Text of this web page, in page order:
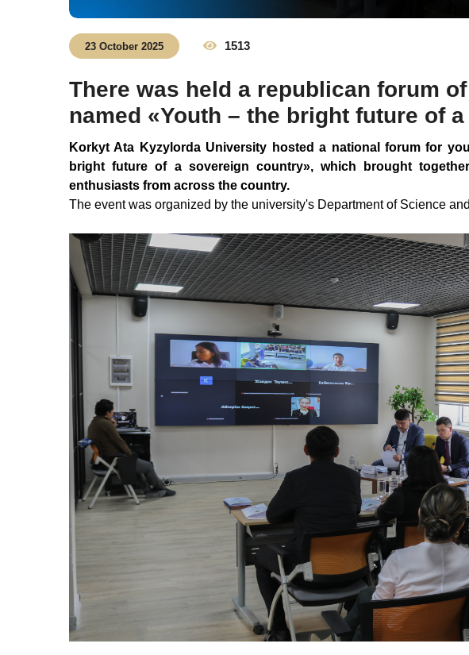
23 October 2025 1513
There was held a republican forum
named «Youth – the bright future of
Korkyt Ata Kyzylorda University hosted a national forum for
bright future of a sovereign country», which brought
enthusiasts from across the country.
The event was organized by the university's Department of Science